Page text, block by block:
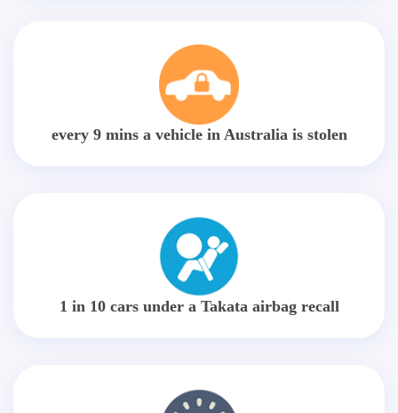
every 9 mins a vehicle in Australia is stolen
1 in 10 cars under a Takata airbag recall